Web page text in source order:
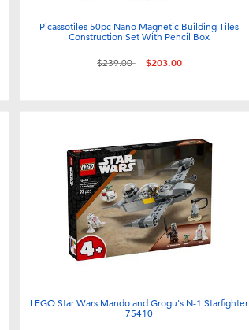
Picassotiles 50pc Nano Magnetic Building Tiles
Construction Set With Pencil Box
Price reduced from
$239.00to $203.00
LEGO Star Wars Mando and Grogu's N-1 Starfighter
75410